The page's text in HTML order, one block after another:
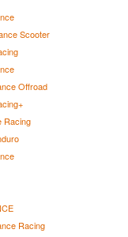
Scooter
Offroad
Racing
Racing